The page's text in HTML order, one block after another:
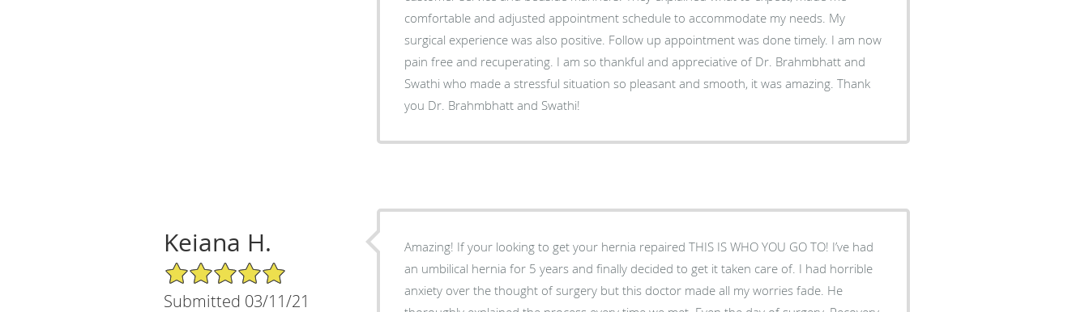
comfortable and adjusted appointment schedule to accommodate my needs. My
surgical experience was also positive. Follow up appointment was done timely. I am now
pain free and recuperating. I am so thankful and appreciative of Dr. Brahmbhatt and
Swathi who made a stressful situation so pleasant and smooth, it was amazing. Thank
you Dr. Brahmbhatt and Swathi!
Keiana H.
5/5 Star Rating
Submitted 03/11/21
Amazing! If your looking to get your hernia repaired THIS IS WHO YOU GO TO! I’ve had
an umbilical hernia for 5 years and finally decided to get it taken care of. I had horrible
anxiety over the thought of surgery but this doctor made all my worries fade. He